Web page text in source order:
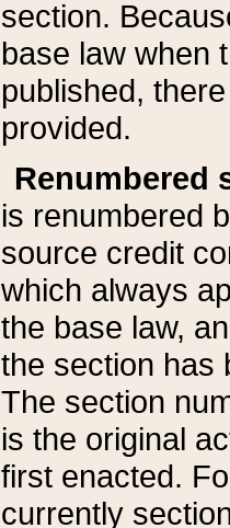
section.
base law when
published,
provided.
Renumbered
is renumbered
source credit
which always
the base law,
the section has
The section
is the original
first enacted.
currently